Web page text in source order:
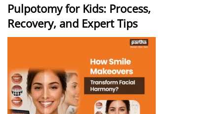
Pulpotomy for Kids: Process,
Recovery, and Expert Tips